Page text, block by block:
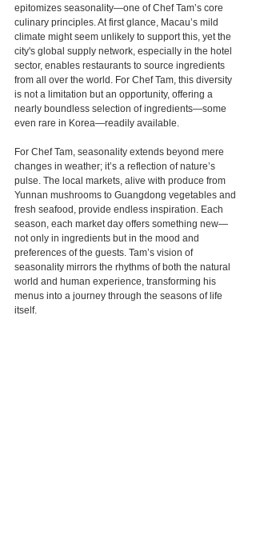
epitomizes seasonality—one of Chef Tam’s core
culinary principles. At first glance, Macau’s mild
climate might seem unlikely to support this, yet the
city's global supply network, especially in the hotel
sector, enables restaurants to source ingredients
from all over the world. For Chef Tam, this diversity
is not a limitation but an opportunity, offering a
nearly boundless selection of ingredients—some
even rare in Korea—readily available.
For Chef Tam, seasonality extends beyond mere
changes in weather; it’s a reflection of nature’s
pulse. The local markets, alive with produce from
Yunnan mushrooms to Guangdong vegetables and
fresh seafood, provide endless inspiration. Each
season, each market day offers something new—
not only in ingredients but in the mood and
preferences of the guests. Tam’s vision of
seasonality mirrors the rhythms of both the natural
world and human experience, transforming his
menus into a journey through the seasons of life
itself.